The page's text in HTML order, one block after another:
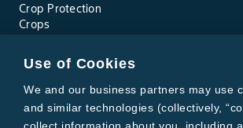
Crop Protection
Crops
Resources
Tools
Find a Rep
Grain Gauge
Use of Cookies
We and our business partners may use
and similar technologies (collectively,